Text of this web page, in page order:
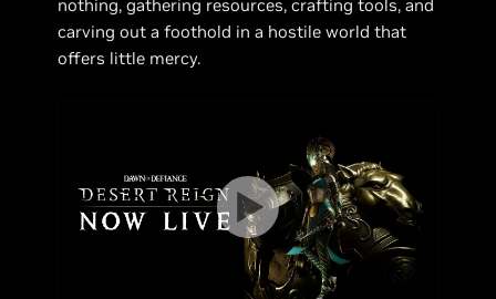
nothing, gathering resources, crafting tools, and
carving out a foothold in a hostile world that
offers little mercy.